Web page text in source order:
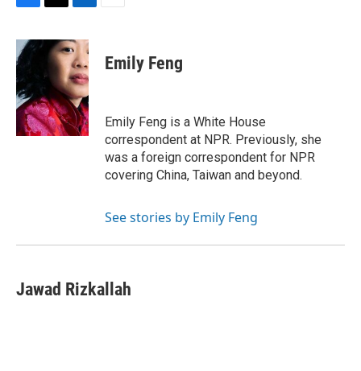
c
e
b
o
o
k
i
t
r
n
k
e
d
I
n
Emily Feng
Emily Feng is a White House
correspondent at NPR. Previously, she
was a foreign correspondent for NPR
covering China, Taiwan and beyond.
See stories by Emily Feng
Jawad Rizkallah